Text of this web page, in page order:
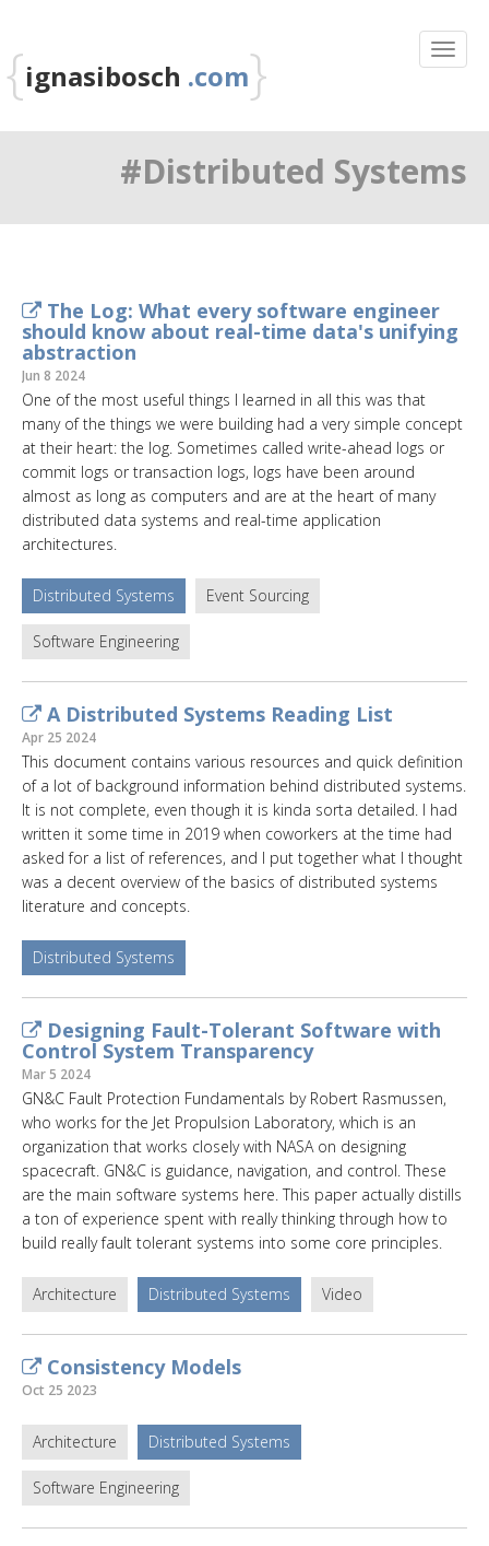
{ignasibosch .com}
#Distributed Systems
The Log: What every software engineer
should know about real-time data's unifying
abstraction
Jun 8 2024
One of the most useful things I learned in all this was that
many of the things we were building had a very simple concept
at their heart: the log. Sometimes called write-ahead logs or
commit logs or transaction logs, logs have been around
almost as long as computers and are at the heart of many
distributed data systems and real-time application
architectures.
Distributed Systems Event Sourcing
Software Engineering
A Distributed Systems Reading List
Apr 25 2024
This document contains various resources and quick definition
of a lot of background information behind distributed systems.
It is not complete, even though it is kinda sorta detailed. I had
written it some time in 2019 when coworkers at the time had
asked for a list of references, and I put together what I thought
was a decent overview of the basics of distributed systems
literature and concepts.
Distributed Systems
Designing Fault-Tolerant Software with
Control System Transparency
Mar 5 2024
GN&C Fault Protection Fundamentals by Robert Rasmussen,
who works for the Jet Propulsion Laboratory, which is an
organization that works closely with NASA on designing
spacecraft. GN&C is guidance, navigation, and control. These
are the main software systems here. This paper actually distills
a ton of experience spent with really thinking through how to
build really fault tolerant systems into some core principles.
Architecture Distributed Systems Video
Consistency Models
Oct 25 2023
Architecture Distributed Systems
Software Engineering